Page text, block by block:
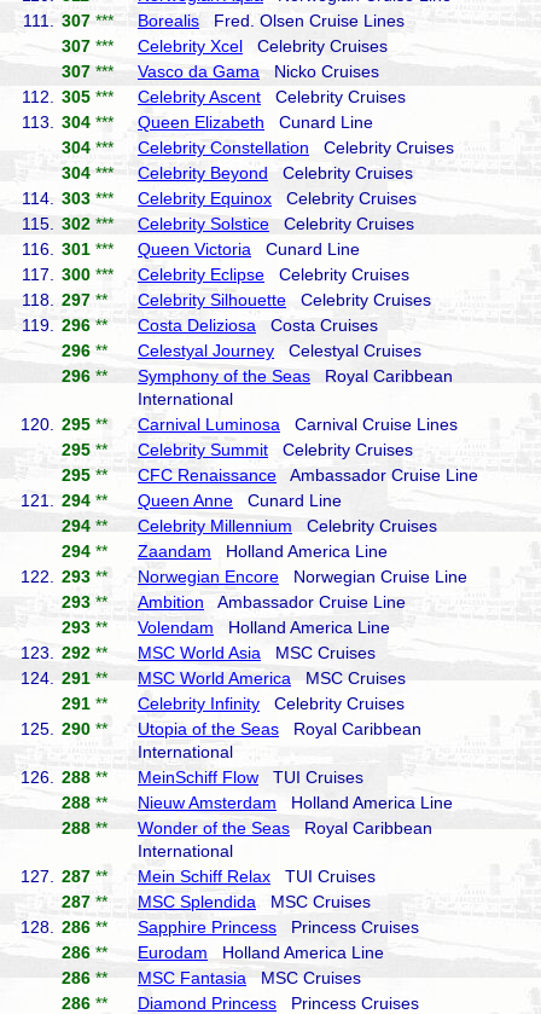
111.
307 *** Borealis Fred. Olsen Cruise Lines
307 *** Celebrity Xcel Celebrity Cruises
307 *** Vasco da Gama Nicko Cruises
112.
305 *** Celebrity Ascent Celebrity Cruises
113.
304 *** Queen Elizabeth Cunard Line
304 *** Celebrity Constellation Celebrity Cruises
304 *** Celebrity Beyond Celebrity Cruises
114.
303 *** Celebrity Equinox Celebrity Cruises
115.
302 *** Celebrity Solstice Celebrity Cruises
116.
301 *** Queen Victoria Cunard Line
117.
300 *** Celebrity Eclipse Celebrity Cruises
118.
297 ** Celebrity Silhouette Celebrity Cruises
119.
296 ** Costa Deliziosa Costa Cruises
296 ** Celestyal Journey Celestyal Cruises
296 ** Symphony of the Seas Royal Caribbean
International
120.
295 ** Carnival Luminosa Carnival Cruise Lines
295 ** Celebrity Summit Celebrity Cruises
295 ** CFC Renaissance Ambassador Cruise Line
121.
294 ** Queen Anne Cunard Line
294 ** Celebrity Millennium Celebrity Cruises
294 ** Zaandam Holland America Line
122.
293 ** Norwegian Encore Norwegian Cruise Line
293 ** Ambition Ambassador Cruise Line
293 ** Volendam Holland America Line
123.
292 ** MSC World Asia MSC Cruises
124.
291 ** MSC World America MSC Cruises
291 ** Celebrity Infinity Celebrity Cruises
125.
290 ** Utopia of the Seas Royal Caribbean
International
126.
288 ** MeinSchiff Flow TUI Cruises
288 ** Nieuw Amsterdam Holland America Line
288 ** Wonder of the Seas Royal Caribbean
International
127.
287 ** Mein Schiff Relax TUI Cruises
287 ** MSC Splendida MSC Cruises
128.
286 ** Sapphire Princess Princess Cruises
286 ** Eurodam Holland America Line
286 ** MSC Fantasia MSC Cruises
286 ** Diamond Princess Princess Cruises